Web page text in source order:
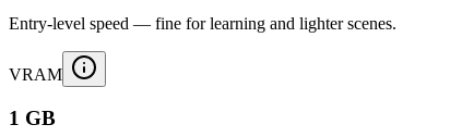
Entry-level speed — fine for learning and lighter scenes.
VRAM
1 GB